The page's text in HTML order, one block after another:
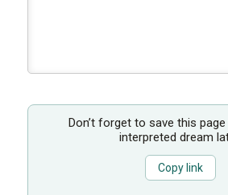
Don’t forget to save this
interpreted dream
Copy link